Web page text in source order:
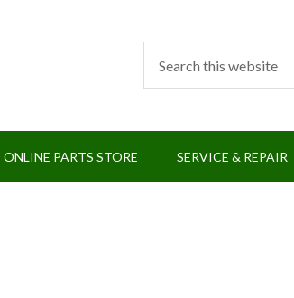
ONLINE PARTS STORE SERVICE & REPAIR